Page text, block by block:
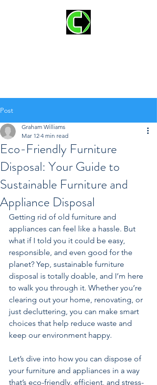
Post
Eco-Friendly Furniture
Disposal: Your Guide to
Sustainable Furniture and
Appliance Disposal
Graham Williams
Mar 12 4 min read
Getting rid of old furniture and
appliances can feel like a hassle. But
what if I told you it could be easy,
responsible, and even good for the
planet? Yep, sustainable furniture
disposal is totally doable, and I’m here
to walk you through it. Whether you’re
clearing out your home, renovating, or
just decluttering, you can make smart
choices that help reduce waste and
keep our environment happy.
Let’s dive into how you can dispose of
your furniture and appliances in a way
that’s eco-friendly, efficient, and stress-